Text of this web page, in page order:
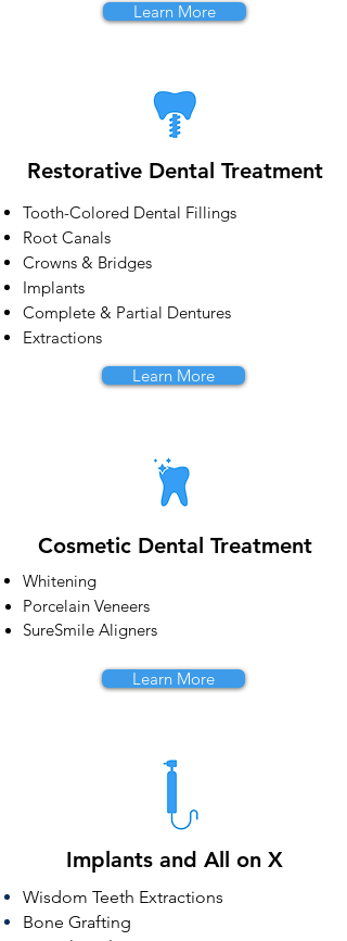
Learn More
Restorative Dental Treatment
Tooth-Colored Dental Fillings
Root Canals
Crowns & Bridges
Implants
Complete & Partial Dentures
Extractions
Learn More
Cosmetic Dental Treatment
Whitening
Porcelain Veneers
SureSmile Aligners
Learn More
Implants and All on X
Wisdom Teeth Extractions
Bone Grafting